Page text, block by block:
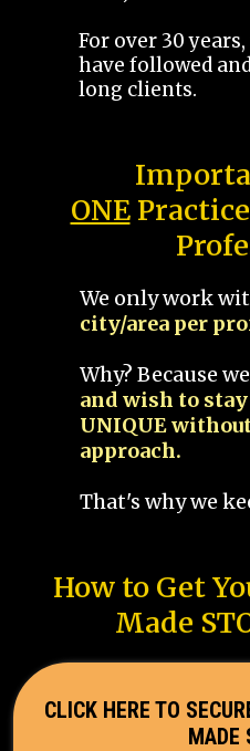
For over 30
have followed
long clients.
ONEPractice
We only work
city/area per
Why? Because
and wish to
UNIQUE
approach.
That's why we
How to Get
Made
CLICK HERE TO
MADE